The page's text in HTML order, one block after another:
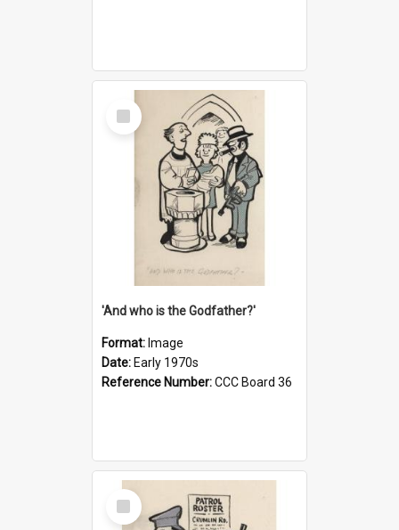
Select
Item
'And who is the Godfather?'
Format: Image
Date: Early 1970s
Reference Number:CCC Board 36
Select
Item